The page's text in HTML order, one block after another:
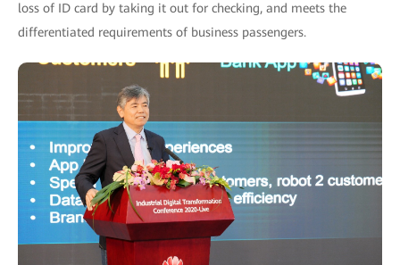
loss of ID card by taking it out for checking, and meets the
differentiated requirements of business passengers.